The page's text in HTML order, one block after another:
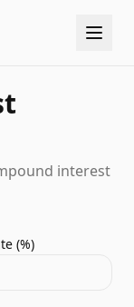
interest
(%)